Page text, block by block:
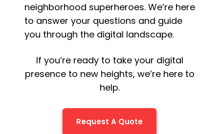
neighborhood superheroes. We’re here
to answer your questions and guide
you through the digital landscape.
If you’re ready to take your digital
presence to new heights, we’re here to
help.
Request A Quote